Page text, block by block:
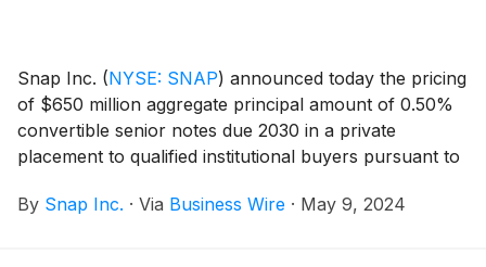
Snap Inc. (NYSE: SNAP) announced today the pricing
of $650 million aggregate principal amount of 0.50%
convertible senior notes due 2030 in a private
placement to qualified institutional buyers pursuant to
amended, or the Securities Act. Snap also granted the
By Snap Inc. · Via Business Wire · May 9, 2024